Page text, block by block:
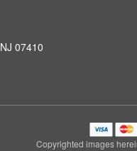
07410
Copyrighted images